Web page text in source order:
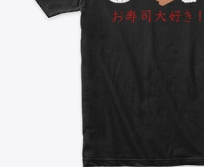
12,99 US$
Premium Long Sleeve Tee
26,99 US$